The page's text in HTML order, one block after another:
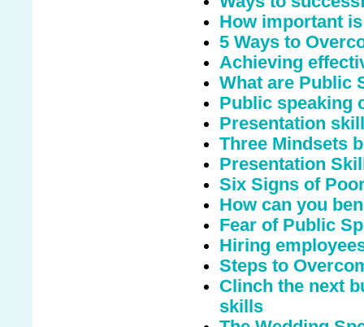
How important
5 Ways to
Achieving
What are Public
Public speaking
Presentation
Three Mindsets
Presentation
Six Signs of
How can you
Fear of Public
Hiring
Steps to
Clinch the next
skills